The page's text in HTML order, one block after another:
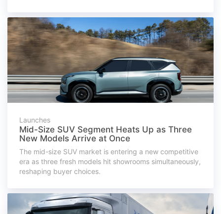
Launches
Mid-Size SUV Segment Heats Up as Three
New Models Arrive at Once
The mid-size SUV market is entering a new competitive
era as three fresh models hit showrooms simultaneously,
reshaping buyer choices.